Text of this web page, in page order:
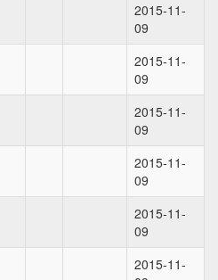
2015-11-
09
2015-11-
09
2015-11-
09
2015-11-
09
2015-11-
09
2015-11-